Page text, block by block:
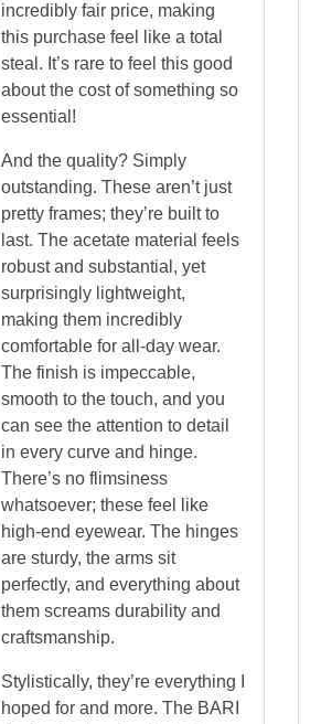
incredibly fair price, making
this purchase feel like a total
steal. It’s rare to feel this good
about the cost of something so
essential!
And the quality? Simply
outstanding. These aren’t just
pretty frames; they’re built to
last. The acetate material feels
robust and substantial, yet
surprisingly lightweight,
making them incredibly
comfortable for all-day wear.
The finish is impeccable,
smooth to the touch, and you
can see the attention to detail
in every curve and hinge.
There’s no flimsiness
whatsoever; these feel like
high-end eyewear. The hinges
are sturdy, the arms sit
perfectly, and everything about
them screams durability and
craftsmanship.
Stylistically, they’re everything I
hoped for and more. The BARI